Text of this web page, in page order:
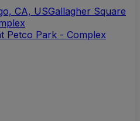
CA, USGallagher Square
Petco Park - Complex